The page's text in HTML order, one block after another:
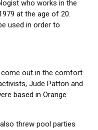
who works in the
at the age of 20.
used in order to
out in the comfort
Jude Patton and
based in Orange
threw pool parties